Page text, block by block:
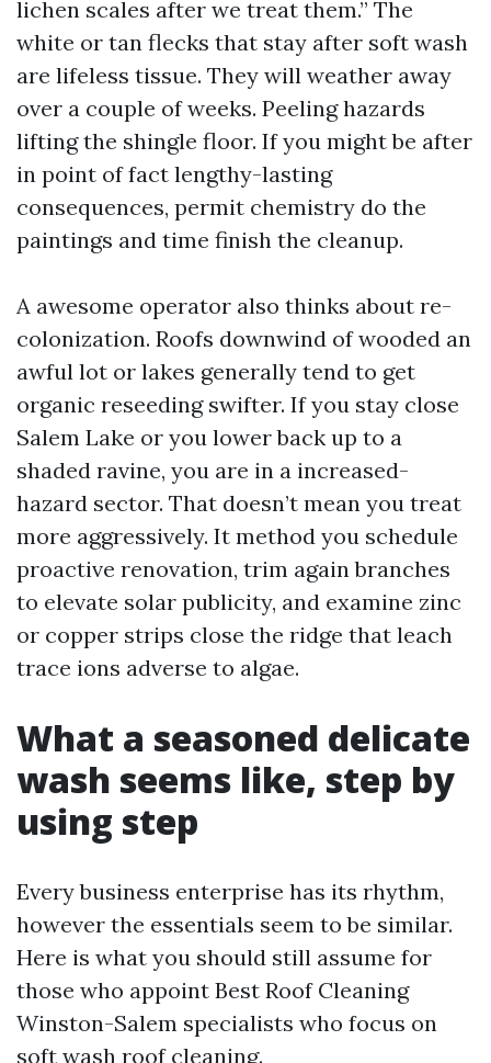
lichen scales after we treat them.” The
white or tan flecks that stay after soft wash
are lifeless tissue. They will weather away
over a couple of weeks. Peeling hazards
lifting the shingle floor. If you might be after
in point of fact lengthy-lasting
consequences, permit chemistry do the
paintings and time finish the cleanup.
A awesome operator also thinks about re-
colonization. Roofs downwind of wooded an
awful lot or lakes generally tend to get
organic reseeding swifter. If you stay close
Salem Lake or you lower back up to a
shaded ravine, you are in a increased-
hazard sector. That doesn’t mean you treat
more aggressively. It method you schedule
proactive renovation, trim again branches
to elevate solar publicity, and examine zinc
or copper strips close the ridge that leach
trace ions adverse to algae.
What a seasoned delicate
wash seems like, step by
using step
Every business enterprise has its rhythm,
however the essentials seem to be similar.
Here is what you should still assume for
those who appoint Best Roof Cleaning
Winston-Salem specialists who focus on
soft wash roof cleaning.